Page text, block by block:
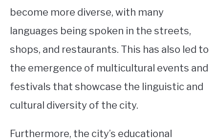
become more diverse, with many
languages being spoken in the streets,
shops, and restaurants. This has also led to
the emergence of multicultural events and
festivals that showcase the linguistic and
cultural diversity of the city.
Furthermore, the city’s educational